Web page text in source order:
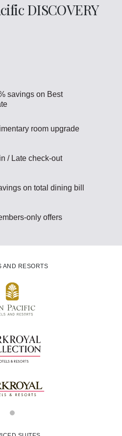
DISCOVERY
savings on Best
room upgrade
/ Late check-out
on total dining bill
only offers
AND RESORTS